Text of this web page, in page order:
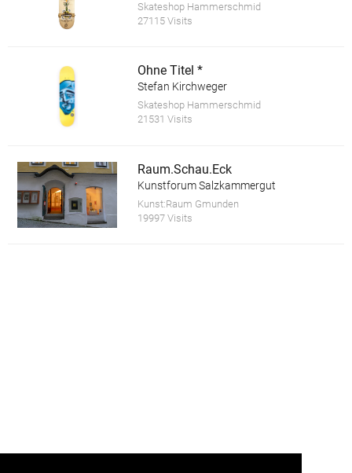
Skateshop Hammerschmid
27115 Visits
Ohne Titel *
Stefan Kirchweger
Skateshop Hammerschmid
21531 Visits
Raum.Schau.Eck
Kunstforum Salzkammergut
Kunst:Raum Gmunden
19997 Visits